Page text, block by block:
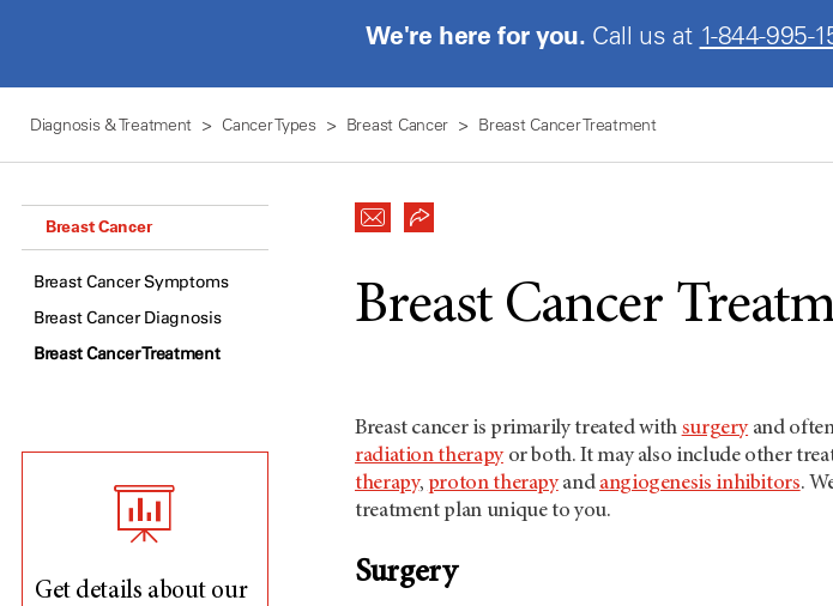
We're here for you. Call us at 1-844-995-
Diagnosis & Treatment Cancer Types Breast Cancer Breast Cancer Treatment
Breast Cancer
Breast Cancer Symptoms
Breast Cancer Diagnosis
Breast Cancer Treatment
Get details about our
Breast Cancer
Breast cancer is primarily treated with surgeryand
radiation therapyor both. It may also include other
therapy, proton therapyand angiogenesis inhibitors.
treatment plan unique to you.
Surgery